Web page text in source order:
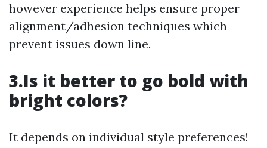
however experience helps ensure proper
alignment/adhesion techniques which
prevent issues down line.
3.Is it better to go bold with
bright colors?
It depends on individual style preferences!